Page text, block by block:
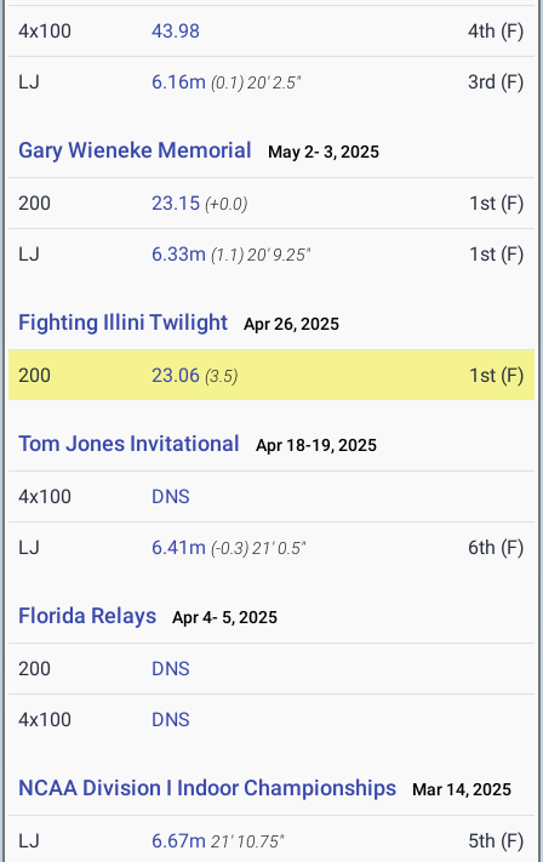
4x100 43.98 4th (F)
LJ 6.16m (0.1) 20' 2.5" 3rd (F)
Gary Wieneke Memorial May 2- 3, 2025
200 23.15 (+0.0) 1st (F)
LJ 6.33m (1.1) 20' 9.25" 1st (F)
Fighting Illini Twilight Apr 26, 2025
200 23.06 (3.5) 1st (F)
Tom Jones Invitational Apr 18-19, 2025
4x100 DNS
LJ 6.41m (-0.3) 21' 0.5" 6th (F)
Florida Relays Apr 4- 5, 2025
200 DNS
4x100 DNS
NCAA Division I Indoor Championships Mar 14, 2025
LJ 6.67m 21' 10.75" 5th (F)